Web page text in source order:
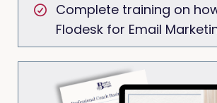
Complete training on
Flodesk for Email